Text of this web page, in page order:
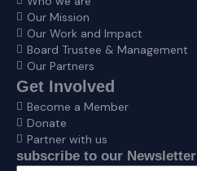
Our Mission
Our Work and Impact
Board Trustee & Management
Our Partners
Get Involved
Become a Member
Donate
Partner with us
subscribe to our Newsletter